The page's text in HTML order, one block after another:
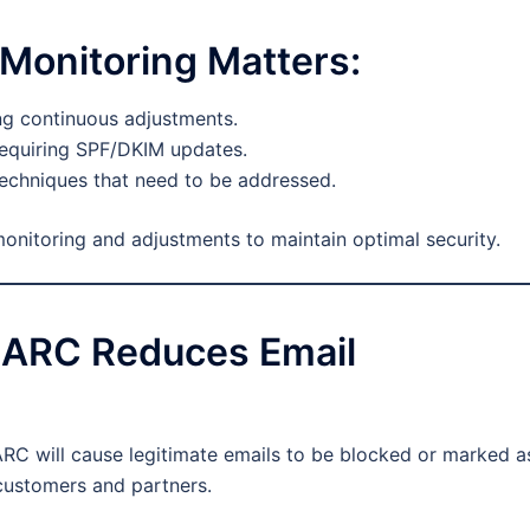
Matters:
continuous adjustments.
SPF/DKIM updates.
that need to be addressed.
and adjustments to maintain optimal security.
Reduces Email
will cause legitimate emails to be blocked or marked
and partners.